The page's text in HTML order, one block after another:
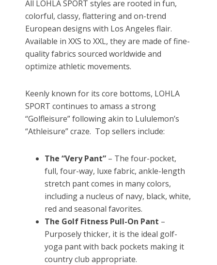
All LOHLA SPORT styles are rooted in fun,
colorful, classy, flattering and on-trend
European designs with Los Angeles flair.
Available in XXS to XXL, they are made of fine-
quality fabrics sourced worldwide and
optimize athletic movements.
Keenly known for its core bottoms, LOHLA
SPORT continues to amass a strong
“Golfleisure” following akin to Lululemon’s
“Athleisure” craze. Top sellers include:
The “Very Pant” – The four-pocket,
full, four-way, luxe fabric, ankle-length
stretch pant comes in many colors,
including a nucleus of navy, black, white,
red and seasonal favorites.
The Golf Fitness Pull-On Pant –
Purposely thicker, it is the ideal golf-
yoga pant with back pockets making it
country club appropriate.